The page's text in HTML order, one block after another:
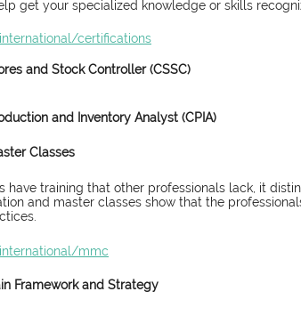
get your specialized knowledge or skills
certifications
and Stock Controller (CSSC)
and Inventory Analyst (CPIA)
Classes
have training that other professionals lack, it
and master classes show that the
mmc
Framework and Strategy